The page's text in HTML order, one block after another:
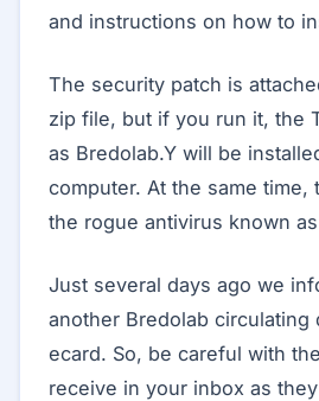
and instructions on how to
The security patch is
zip file, but if you run it, the
as Bredolab.Y will be
computer. At the same time,
the rogue antivirus known
Just several days ago we
another Bredolab circulating
ecard. So, be careful with
receive in your inbox as